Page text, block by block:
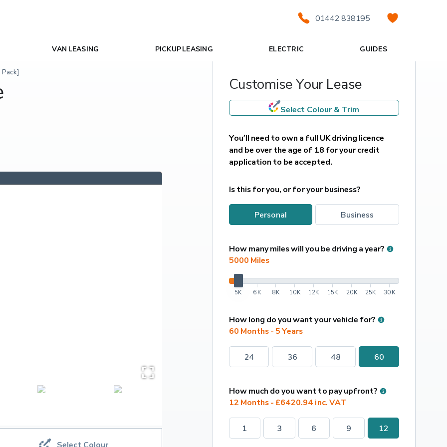
01442 838195
VAN LEASING PICKUP LEASING ELECTRIC GUIDES
Select Colour
Customise Your Lease
Select Colour & Trim
You’ll need to own a full UK driving licence
and be over the age of 18 for your credit
application to be accepted.
Is this for you, or for your business?
personal business
How many miles will you be driving a year?
5000 Miles
5K 6K 8K 10K 12K 15K 20K 25K 30K
How long do you want your vehicle for?
60 Months - 5 Years
24 36 48 60
How much do you want to pay upfront?
12 Months - £6420.94 inc. VAT
1 3 6 9 12